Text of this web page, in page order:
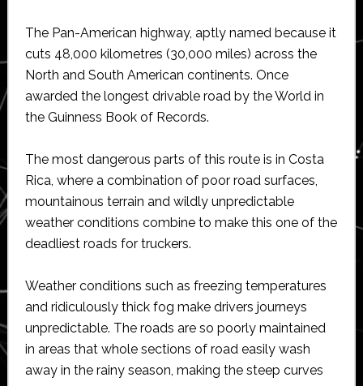
The Pan-American highway, aptly named because it
cuts 48,000 kilometres (30,000 miles) across the
North and South American continents. Once
awarded the longest drivable road by the World in
the Guinness Book of Records.
The most dangerous parts of this route is in Costa
Rica, where a combination of poor road surfaces,
mountainous terrain and wildly unpredictable
weather conditions combine to make this one of the
deadliest roads for truckers.
Weather conditions such as freezing temperatures
and ridiculously thick fog make drivers journeys
unpredictable. The roads are so poorly maintained
in areas that whole sections of road easily wash
away in the rainy season, making the steep curves